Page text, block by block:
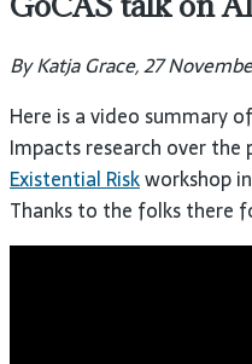
By Katja Grace, 27
Here is a video summary
Impacts research over the
Existential Riskworkshop
Thanks to the folks there